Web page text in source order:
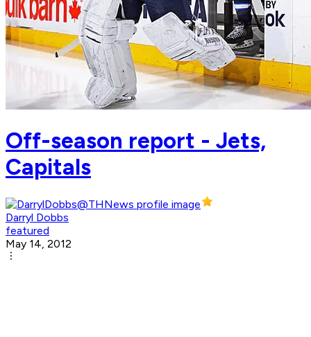
Off-season report - Jets,
Capitals
Darryl Dobbs
featured
May 14, 2012